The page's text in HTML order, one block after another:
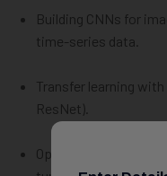
Building CNNs for
time-series data.
Transfer learning with
ResNet).
Optimizing deep